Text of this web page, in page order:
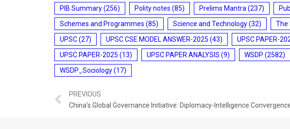
PIB Summary(256) Polity notes (85) Prelims Mantra (237)
Schemes and Programmes (85) Science and Technology(32) The
UPSC(27) UPSC CSE MODEL ANSWER-2025 (43) UPSC PAPER-
UPSC PAPER-2025 (13) UPSC PAPER ANALYSIS (9) WSDP (2582)
WSDP_Sociology(17)
PREVIOUS
China’s Global Governance Initiative: Diplomacy-Intelligence